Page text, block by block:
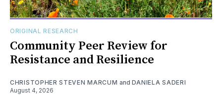
ORIGINAL RESEARCH
Community Peer Review for
Resistance and Resilience
CHRISTOPHER STEVEN MARCUM and DANIELA SADERI
August 4, 2026